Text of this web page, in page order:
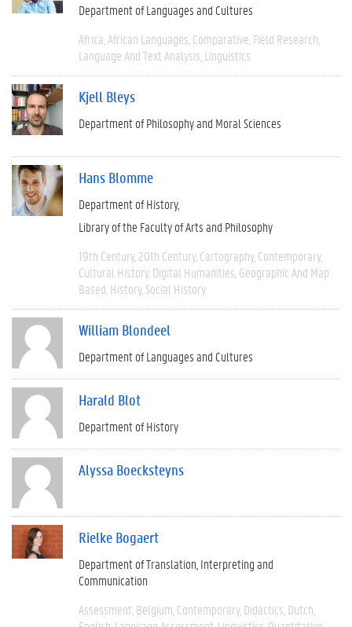
Department of Languages and Cultures
Africa African Languages Comparative Field Research
Language And Text Analysis Linguistics
Kjell Bleys
Department of Philosophy and Moral Sciences
Hans Blomme
Department of History
Library of the Faculty of Arts and Philosophy
19th Century 20th Century Cartography Contemporary
Cultural History Digital Humanities Geographic And Map
Based History Social History
William Blondeel
Department of Languages and Cultures
Harald Blot
Department of History
Alyssa Boecksteyns
Rielke Bogaert
Department of Translation, Interpreting and
Communication
Assessment Belgium Contemporary Didactics Dutch